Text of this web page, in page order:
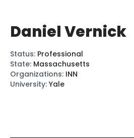
Daniel Vernick
Status: Professional
State: Massachusetts
Organizations: INN
University: Yale